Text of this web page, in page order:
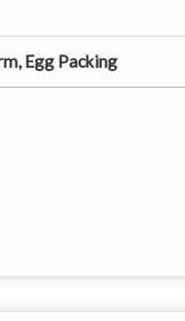
Egg Packing